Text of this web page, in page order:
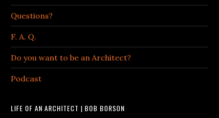
Questions?
F. A. Q.
Do you want to be an Architect?
Podcast
LIFE OF AN ARCHITECT | BOB BORSON